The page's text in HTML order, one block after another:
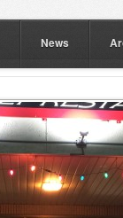
News